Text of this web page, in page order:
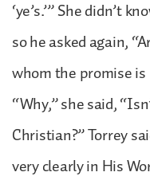
‘ye’s.’” She didn’t
so he asked again,
whom the promise is
“Why,” she said,
Christian?” Torrey
very clearly in His